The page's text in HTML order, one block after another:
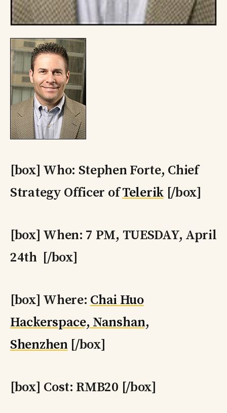
[box] Who: Stephen Forte, Chief
Strategy Officer ofTelerik[/box]
[box] When: 7 PM, TUESDAY, April
24th [/box]
[box] Where: Chai Huo
Hackerspace, Nanshan,
Shenzhen [/box]
[box] Cost: RMB20 [/box]